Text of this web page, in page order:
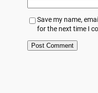
Save my name,
for the next time I